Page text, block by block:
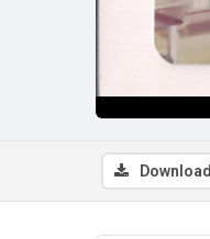
Download